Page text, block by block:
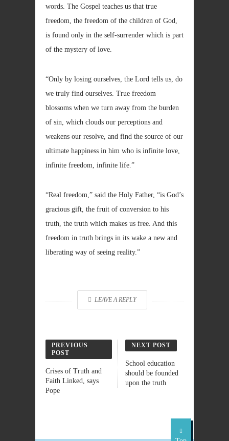
words. The Gospel teaches us that true
freedom, the freedom of the children of God,
is found only in the self-surrender which is part
of the mystery of love.
“Only by losing ourselves, the Lord tells us, do
we truly find ourselves. True freedom
blossoms when we turn away from the burden
of sin, which clouds our perceptions and
weakens our resolve, and find the source of our
ultimate happiness in him who is infinite love,
infinite freedom, infinite life.”
“Real freedom,” said the Holy Father, “is God’s
gracious gift, the fruit of conversion to his
truth, the truth which makes us free. And this
freedom in truth brings in its wake a new and
liberating way of seeing reality.”
LEAVE A REPLY
PREVIOUS
POST
Crises of Truth and
Faith Linked, says
Pope
NEXT POST
School education
should be founded
upon the truth